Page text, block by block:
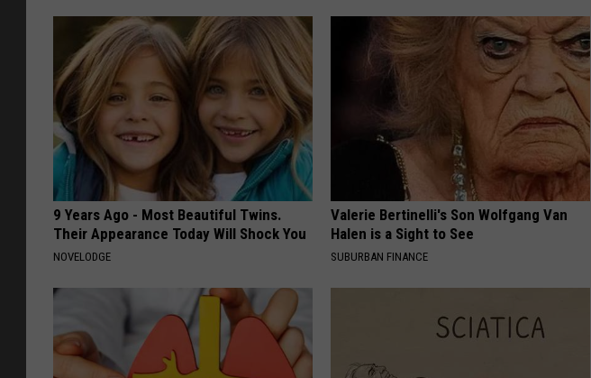
9 Years Ago - Most Beautiful Twins.
Their Appearance Today Will Shock You
NOVELODGE
Valerie Bertinelli's Son Wolfgang Van
Halen is a Sight to See
SUBURBAN FINANCE